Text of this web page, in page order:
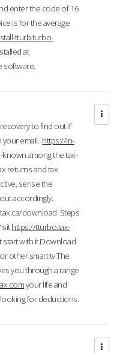
enter the code of 16
is for the average
tturb.turbo-
at
software.
to find out if
email. https://in-
known among the tax-
returns and tax
sense the
accordingly.
download Steps
https://tturbo.tax-
start with it.Download
other smart tv.The
you through a range
your life and
for deductions.